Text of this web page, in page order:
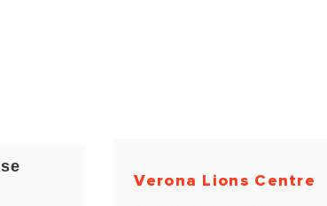
Verona Lions Centre